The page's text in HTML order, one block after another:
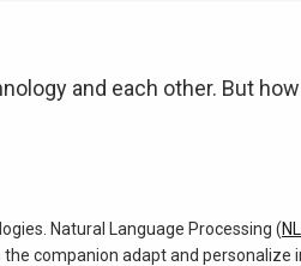
and each other. But
Natural Language Processing (
companion adapt and personalize